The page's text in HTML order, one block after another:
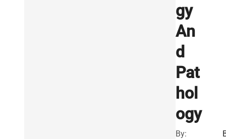
gy
An
d
Pat
hol
ogy
By: